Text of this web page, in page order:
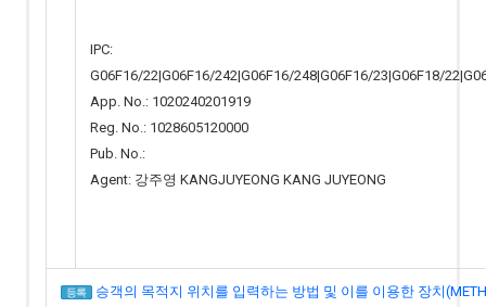
IPC:
G06F16/22|G06F16/242|G06F16/248|G06F16/23|G06F18/
App. No.: 1020240201919
Reg. No.: 1028605120000
Pub. No.:
Agent: 강주영 KANGJUYEONG KANG JUYEONG
등록
승객의 목적지 위치를 입력하는 방법 및 이를 이용한 장치